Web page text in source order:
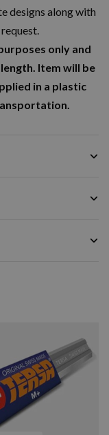
designs along with
only and
Item will be
in a plastic